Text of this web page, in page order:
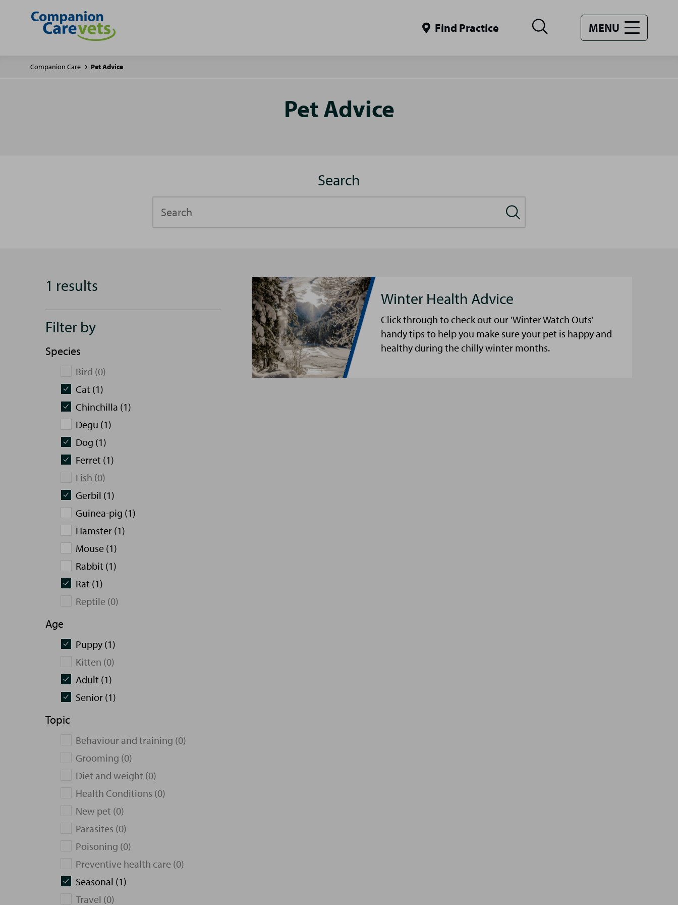
Find Practice MENU
Companion Care Pet Advice
Pet Advice
Search
1 results
Filter by
Species
Bird (0)
Cat (1)
Chinchilla (1)
Degu (1)
Dog (1)
Ferret (1)
Fish (0)
Gerbil (1)
Guinea-pig (1)
Hamster (1)
Mouse (1)
Rabbit (1)
Rat (1)
Reptile (0)
Age
Puppy (1)
Kitten (0)
Adult (1)
Senior (1)
Topic
Behaviour and training (0)
Grooming (0)
Diet and weight (0)
Health Conditions (0)
New pet (0)
Parasites (0)
Poisoning (0)
Preventive health care (0)
Seasonal (1)
Travel (0)
Winter Health Advice
Click through to check out our 'Winter Watch Outs'
handy tips to help you make sure your pet is happy and
healthy during the chilly winter months.